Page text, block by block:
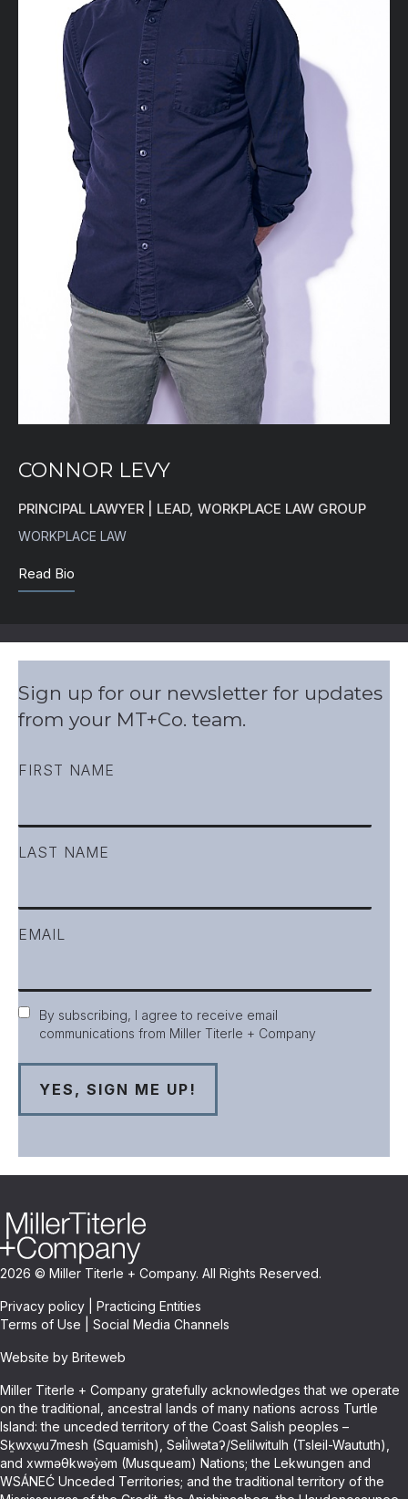
CONNOR LEVY
PRINCIPAL LAWYER | LEAD, WORKPLACE LAW GROUP
WORKPLACE LAW
Read Bio
Sign up for our newsletter for updates
from your MT+Co. team.
FIRST NAME
LAST NAME
EMAIL
Consent
By subscribing, I agree to receive email
communications from Miller Titerle + Company
2026 © Miller Titerle + Company. All Rights Reserved.
Privacy policy
Practicing Entities
Terms of Use
Social Media Channels
Website by Briteweb
Miller Titerle + Company gratefully acknowledges that we operate
on the traditional, ancestral lands of many nations across Turtle
Island: the unceded territory of the Coast Salish peoples –
Sḵwxw̱u7mesh (Squamish), Səli̓lwətaʔ/Selilwitulh (Tsleil-Waututh),
and xwməθkwəy̓əm (Musqueam) Nations; the Lekwungen and
WSÁNEĆ Unceded Territories; and the traditional territory of the